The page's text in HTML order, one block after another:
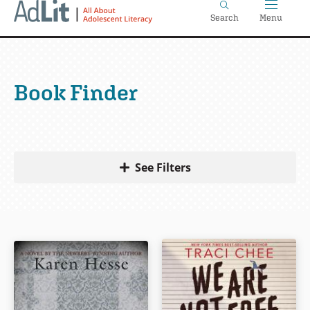
Skip
Search Menu
Book Finder
See Filters